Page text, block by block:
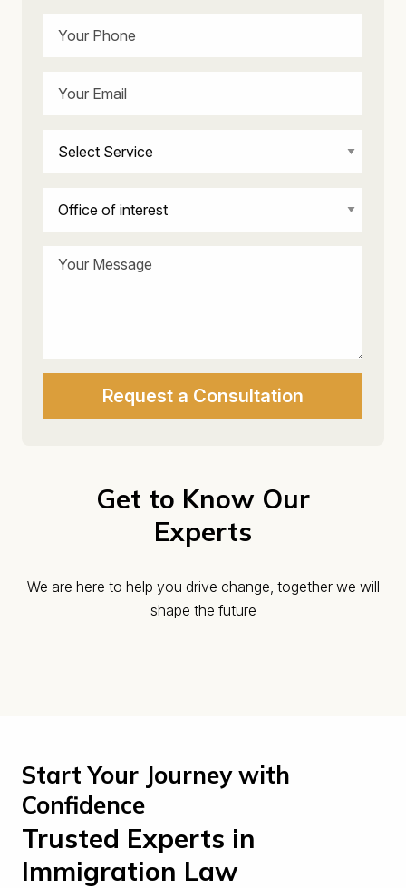
Get to Know Our
Experts
We are here to help you drive change, together we will
shape the future
Start Your Journey with
Confidence
Trusted Experts in
Immigration Law